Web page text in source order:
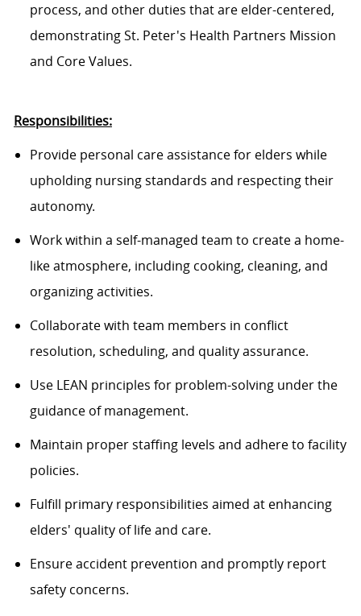
process, and other duties that are elder-centered,
demonstrating St. Peter's Health Partners Mission
and Core Values.
Responsibilities:
Provide personal care assistance for elders while
upholding nursing standards and respecting their
autonomy.
Work within a self-managed team to create a home-
like atmosphere, including cooking, cleaning, and
organizing activities.
Collaborate with team members in conflict
resolution, scheduling, and quality assurance.
Use LEAN principles for problem-solving under the
guidance of management.
Maintain proper staffing levels and adhere to facility
policies.
Fulfill primary responsibilities aimed at enhancing
elders' quality of life and care.
Ensure accident prevention and promptly report
safety concerns.